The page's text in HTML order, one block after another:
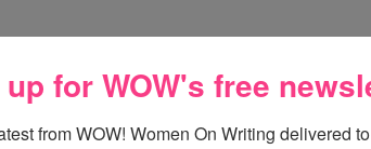
U.S. after being away for 3 years! I have
for WOW's free
from WOW! Women On Writing delivered